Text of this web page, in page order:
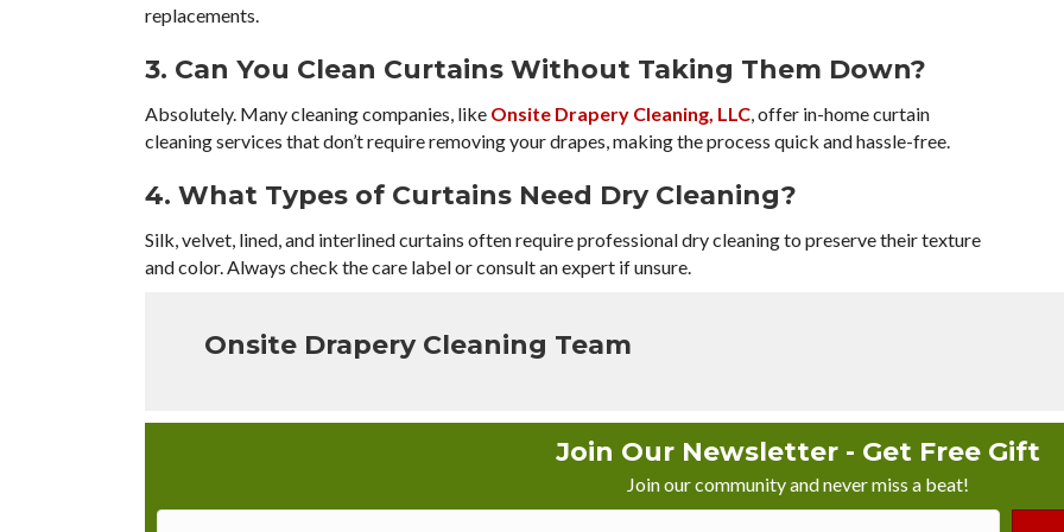
replacements.
3. Can You Clean Curtains Without Taking Them Down?
Absolutely. Many cleaning companies, like Onsite Drapery Cleaning, LLC, offer in-home curtain
cleaning services that don’t require removing your drapes, making the process quick and hassle-free.
4. What Types of Curtains Need Dry Cleaning?
Silk, velvet, lined, and interlined curtains often require professional dry cleaning to preserve their texture
and color. Always check the care label or consult an expert if unsure.
Onsite Drapery Cleaning Team
Join Our Newsletter - Get Free Gift
Join our community and never miss a beat!